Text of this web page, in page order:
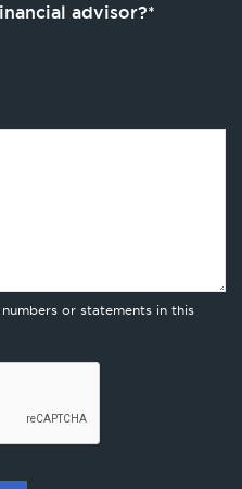
advisor?*
or statements in this